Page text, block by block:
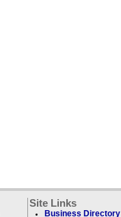
Site Links
Business Directory